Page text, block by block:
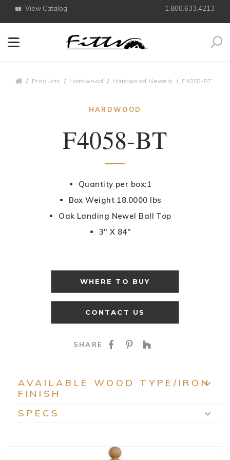
View Catalog 1.800.633.4213
Products Hardwood Hardwood Newels F4058-BT
HARDWOOD
F4058-BT
Quantity per box:1
Box Weight 18.0000 lbs
Oak Landing Newel Ball Top
3" X 84"
WHERE TO BUY
CONTACT US
SHARE SHARE ON
SHARE ON
AVAILABLE WOOD TYPE/IRON
FINISH
SPECS